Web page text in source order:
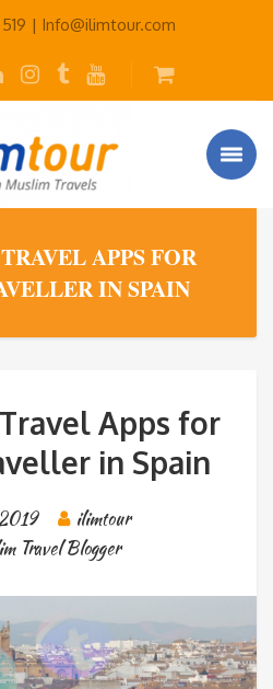
| Info@ilimtour.com
APPS FOR
IN SPAIN
Apps for
in Spain
ilimtour
Travel Blogger